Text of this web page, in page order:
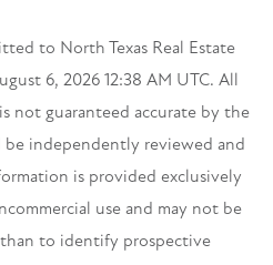
to North Texas Real Estate
6, 2026 12:38 AM UTC. All
not guaranteed accurate by the
independently reviewed and
is provided exclusively
use and may not be
to identify prospective